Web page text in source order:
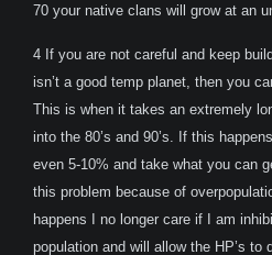
70 your native clans will grow at an
4 If you are not careful and keep
isn’t a good temp planet, then you
This is when it takes an extremely
into the 80’s and 90’s. If this
even 5-10% and take what you can
this problem because of
happens I no longer care if I am
population and will allow the HP’s to